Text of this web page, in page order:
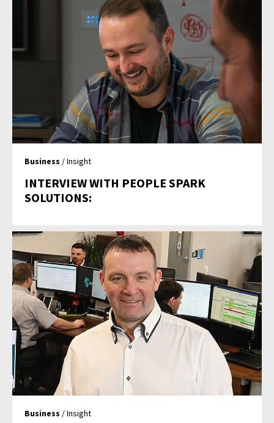
Business / Insight
INTERVIEW WITH PEOPLE SPARK
SOLUTIONS:
Business / Insight